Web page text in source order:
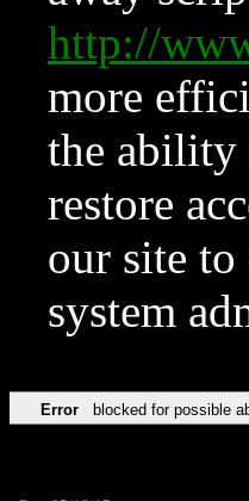
http://
more
the ability
restore
our site
system
Error blocked for possible